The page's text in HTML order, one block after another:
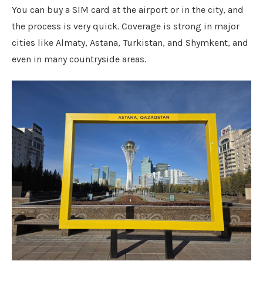
You can buy a SIM card at the airport or in the city, and
the process is very quick. Coverage is strong in major
cities like Almaty, Astana, Turkistan, and Shymkent, and
even in many countryside areas.